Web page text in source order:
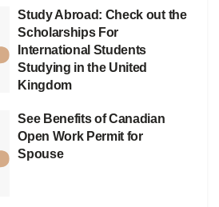
Study Abroad: Check out the
Scholarships For
International Students
Studying in the United
Kingdom
See Benefits of Canadian
Open Work Permit for
Spouse